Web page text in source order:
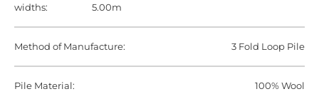
widths: 5.00m
Method of Manufacture: 3 Fold Loop Pile
Pile Material: 100% Wool